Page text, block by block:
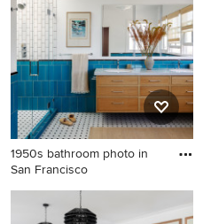
1950s bathroom photo in
San Francisco
1950s bathroom photo in San
Francisco